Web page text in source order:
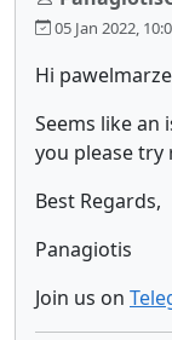
05 Jan 2022,
Hi
Seems like an
you please try
Best Regards,
Panagiotis
Join us on